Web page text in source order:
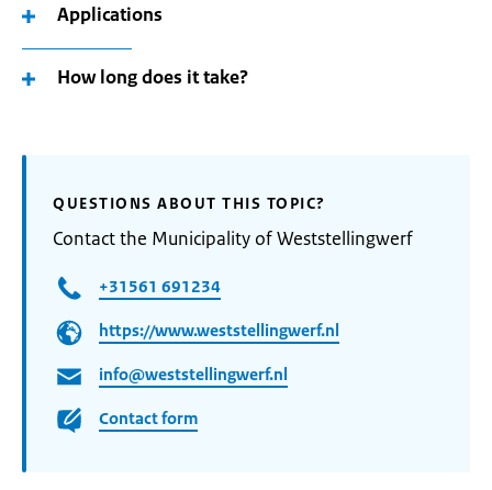
Applications
How long does it take?
QUESTIONS ABOUT THIS TOPIC?
Contact the Municipality of Weststellingwerf
+31561 691234
https://www.weststellingwerf.nl
info@weststellingwerf.nl
Contact form